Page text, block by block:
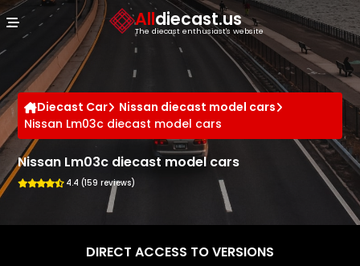
Alldiecast.us
The diecast enthusiast's website
Diecast Car
Nissan diecast model cars
Nissan Lm03c diecast model cars
Nissan Lm03c diecast model cars
4.4 (159 reviews)
DIRECT ACCESS TO VERSIONS
Cookies management panel